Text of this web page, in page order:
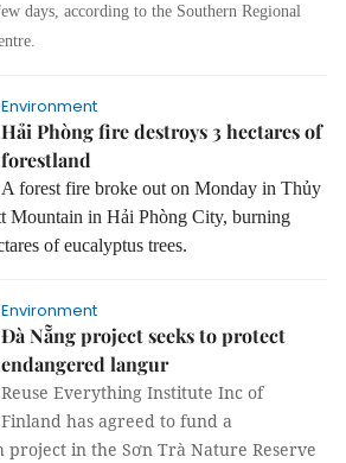
days, according to the Southern Regional
Environment
Hải Phòng fire destroys 3 hectares of
forestland
A forest fire broke out on Monday in Thủy
Mountain in Hải Phòng City, burning
of eucalyptus trees.
Environment
Đà Nẵng project seeks to protect
endangered langur
Reuse Everything Institute Inc of
Finland has agreed to fund a
in the Sơn Trà Nature Reserve